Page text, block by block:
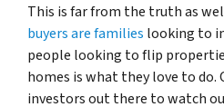
This is far from the truth as
buyers are families looking to
people looking to flip
homes is what they love to do.
investors out there to watch